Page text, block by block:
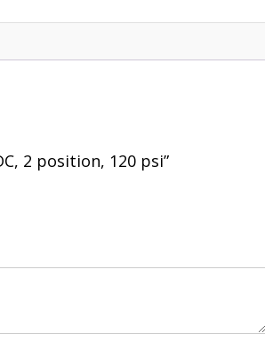
2 position, 120 psi”